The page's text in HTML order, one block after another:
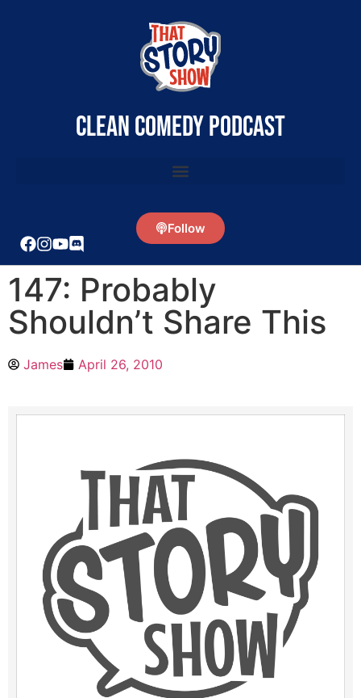
clean comedy podcast
Follow
147: Probably
Shouldn’t Share This
James April 26, 2010